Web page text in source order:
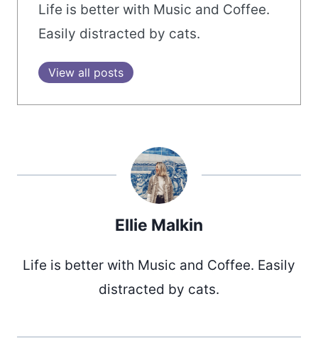
Life is better with Music and Coffee.
Easily distracted by cats.
View all posts
Ellie Malkin
Life is better with Music and Coffee. Easily
distracted by cats.